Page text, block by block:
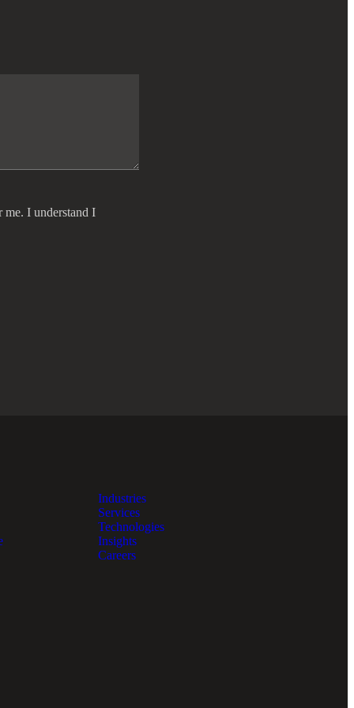
me. I understand I
Industries
Services
Technologies
Insights
Careers